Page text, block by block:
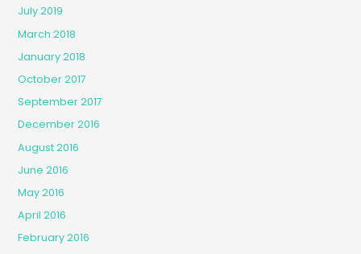
July 2019
March 2018
January 2018
October 2017
September 2017
December 2016
August 2016
June 2016
May 2016
April 2016
February 2016